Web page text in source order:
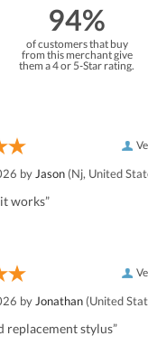
94%
of customers that buy
from this merchant give
them a 4 or 5-Star rating.
by Jason (Nj, United
works”
by Jonathan (United
replacement stylus”